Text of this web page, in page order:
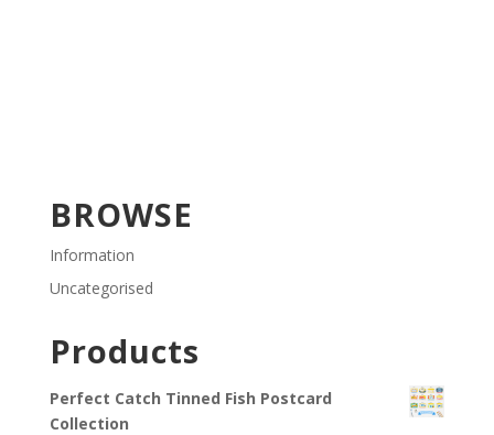
BROWSE
Information
Uncategorised
Products
Perfect Catch Tinned Fish Postcard
Collection